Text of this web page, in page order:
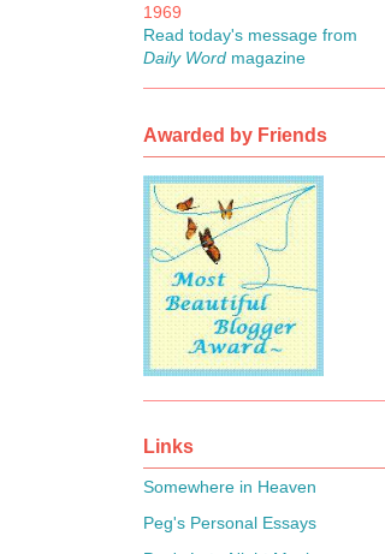
1969
Read today's message from
Daily Word magazine
Awarded by Friends
Links
Somewhere in Heaven
Peg's Personal Essays